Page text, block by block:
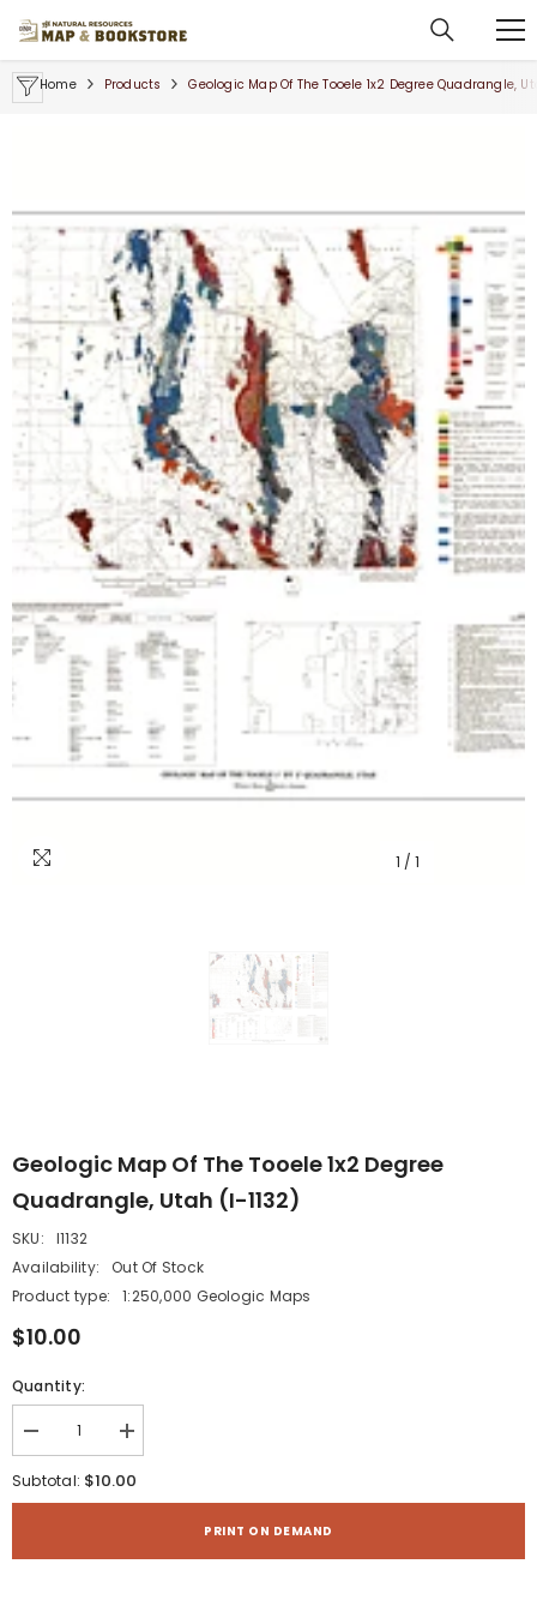
Home Products Geologic Map Of The Tooele 1x2 Degree Quadrangle,
1 / 1
Geologic Map Of The Tooele 1x2 Degree
Quadrangle, Utah (I-1132)
SKU:
I1132
Availability:
Out Of Stock
Product type:
1:250,000 Geologic Maps
$10.00
Quantity:
Decrease
quantity
for
Geologic
Tooele
Increase
quantity
for
Tooele
Subtotal: $10.00
PRINT ON DEMAND